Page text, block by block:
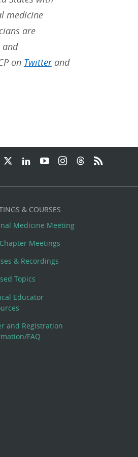
medicine
are
and
on Twitterand
& COURSES
Medicine Meeting
Meetings
& Recordings
Topics
Educator
and Registration
FAQ